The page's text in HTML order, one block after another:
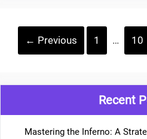
Post
navigation
← Previous Page
1 … 10
Recent
Mastering the Inferno: A